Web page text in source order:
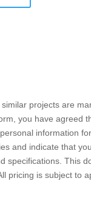
projects are
you have agreed
information
and indicate that
specifications. This
pricing is subject to